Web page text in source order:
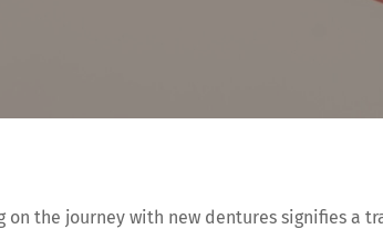
on the journey with new dentures signifies a